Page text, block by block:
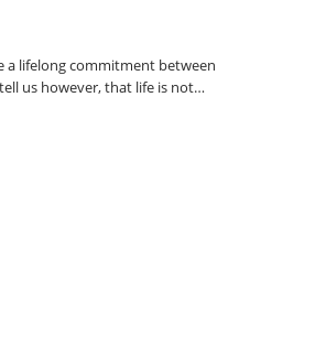
a lifelong commitment between
us however, that life is not…